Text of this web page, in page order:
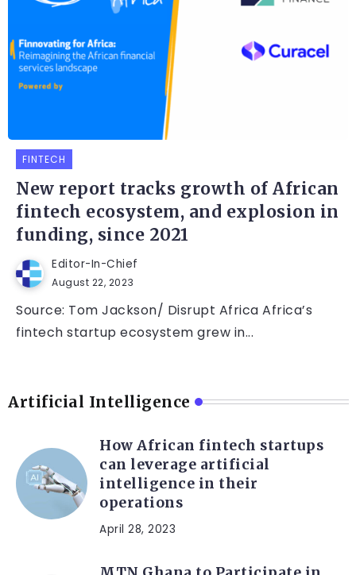
FINTECH
New report tracks growth of African
fintech ecosystem, and explosion in
funding, since 2021
Editor-In-Chief
August 22, 2023
Source: Tom Jackson/ Disrupt Africa Africa’s
fintech startup ecosystem grew in...
Artificial Intelligence
How African fintech startups
can leverage artificial
intelligence in their
operations
April 28, 2023